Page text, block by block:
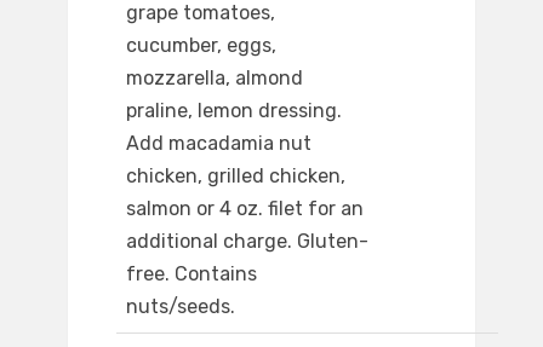
grape tomatoes,
cucumber, eggs,
mozzarella, almond
praline, lemon dressing.
Add macadamia nut
chicken, grilled chicken,
salmon or 4 oz. filet for an
additional charge. Gluten-
free. Contains
nuts/seeds.